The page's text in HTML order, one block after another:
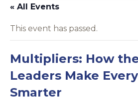
« All Events
This event has passed.
Multipliers: How
Leaders Make
Smarter